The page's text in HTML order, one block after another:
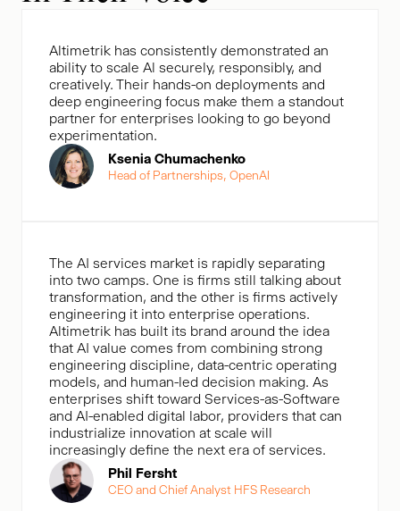
Altimetrik has consistently demonstrated an
ability to scale Al securely, responsibly, and
creatively. Their hands-on deployments and
deep engineering focus make them a standout
partner for enterprises looking to go beyond
experimentation.
Ksenia Chumachenko
Head of Partnerships, OpenAl
The AI services market is rapidly separating
into two camps. One is firms still talking about
transformation, and the other is firms actively
engineering it into enterprise operations.
Altimetrik has built its brand around the idea
that AI value comes from combining strong
engineering discipline, data-centric operating
models, and human-led decision making. As
enterprises shift toward Services-as-Software
and AI-enabled digital labor, providers that can
industrialize innovation at scale will
increasingly define the next era of services.
Phil Fersht
CEO and Chief Analyst HFS Research